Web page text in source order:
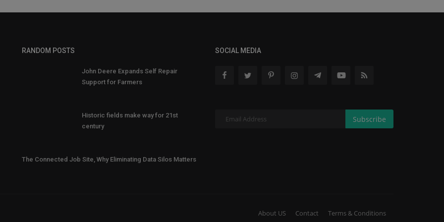
RANDOM POSTS
John Deere Expands Self Repair
Support for Farmers
Historic fields make way for 21st
century
The Connected Job Site, Why Eliminating Data Silos Matters
SOCIAL MEDIA
Subscribe
About US Contact Terms & Conditions